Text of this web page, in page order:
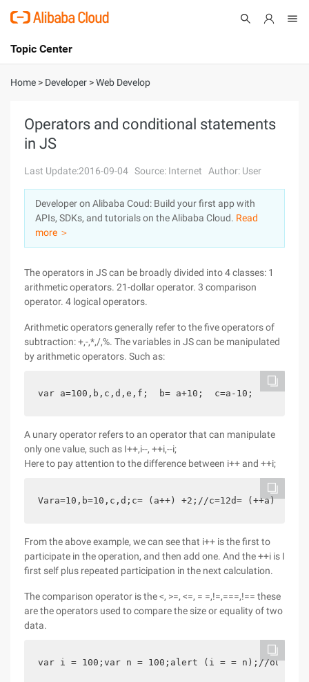
International - English
Console
Sign Up
Topic Center
About
Solutions
Pricing
Marketplace
Partners
Home > Developer >Web Develop
Operators and conditional statements
in JS
Last Update:2016-09-04 Source: Internet Author: User
Developer on Alibaba Coud: Build your first app with
APIs, SDKs, and tutorials on the Alibaba Cloud. Read
more ＞
The operators in JS can be broadly divided into 4 classes: 1
arithmetic operators. 21-dollar operator. 3 comparison
operator. 4 logical operators.
Arithmetic operators generally refer to the five operators of
subtraction: +,-,*,/,%. The variables in JS can be manipulated
by arithmetic operators. Such as:
var a=100,b,c,d,e,f;  b= a+10;  c=a-10;
A unary operator refers to an operator that can manipulate
only one value, such as I++,i--, ++i,--i;
Here to pay attention to the difference between i++ and ++i;
Vara=10,b=10,c,d;c= (a++) +2;//c=12d= (++a) +2;//
From the above example, we can see that i++ is the first to
participate in the operation, and then add one. And the ++i is I
first self plus repeated participation in the next calculation.
The comparison operator is the <, >=, <=, = =,!=,===,!== these
are the operators used to compare the size or equality of two
data.
var i = 100;var n = 100;alert (i = = n);//